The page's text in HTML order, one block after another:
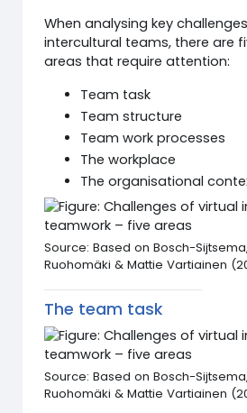
When analysing key
intercultural teams, there are
areas that require attention:
Team task
Team structure
Team work processes
The workplace
The organisational
Source: Based on Bosch-
Ruohomäki & Mattie Vartiainen
The team task
Source: Based on Bosch-
Ruohomäki & Mattie Vartiainen